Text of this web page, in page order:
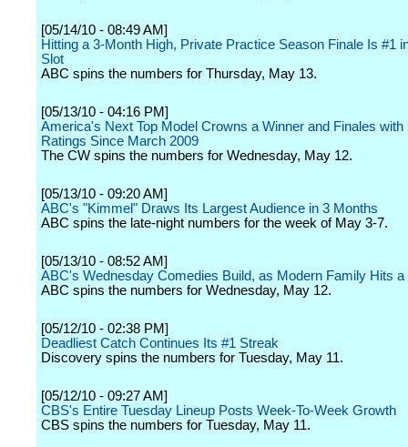
[05/14/10 - 08:49 AM]
Hitting a 3-Month High, Private Practice Season Finale Is #1
Slot
ABC spins the numbers for Thursday, May 13.
[05/13/10 - 04:16 PM]
America's Next Top Model Crowns a Winner and Finales with
Ratings Since March 2009
The CW spins the numbers for Wednesday, May 12.
[05/13/10 - 09:20 AM]
ABC's "Kimmel" Draws Its Largest Audience in 3 Months
ABC spins the late-night numbers for the week of May 3-7.
[05/13/10 - 08:52 AM]
ABC's Wednesday Comedies Build, as Modern Family Hits a
ABC spins the numbers for Wednesday, May 12.
[05/12/10 - 02:38 PM]
Deadliest Catch Continues Its #1 Streak
Discovery spins the numbers for Tuesday, May 11.
[05/12/10 - 09:27 AM]
CBS's Entire Tuesday Lineup Posts Week-To-Week Growth
CBS spins the numbers for Tuesday, May 11.